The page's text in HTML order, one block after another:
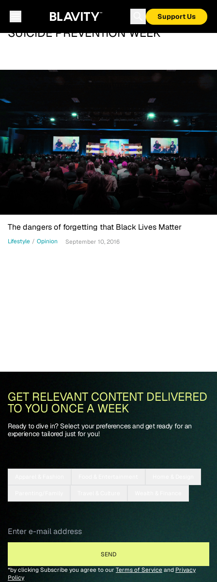
Support Us
SUICIDE PREVENTION WEEK
The dangers of forgetting that Black Lives Matter
Lifestyle / Opinion September 10, 2016
GET RELEVANT CONTENT DELIVERED
TO YOU ONCE A WEEK
Ready to dive in? Select your preferences and get ready for an
experience tailored just for you!
*by clicking Subscribe you agree to our Terms of Serviceand Privacy
Policy